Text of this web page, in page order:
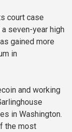
court case
a seven-year high
gained more
in
and working
in Washington.
the most